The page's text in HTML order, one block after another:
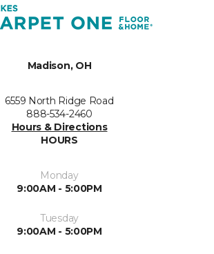
Madison, OH
6559 North Ridge Road
888-534-2460
Hours & Directions
HOURS
Monday
9:00AM - 5:00PM
Tuesday
9:00AM - 5:00PM